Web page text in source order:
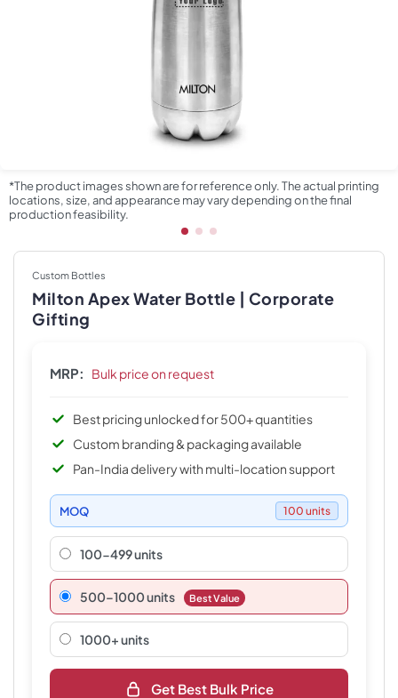
*The product images shown are for reference only. The actual printing
locations, size, and appearance may vary depending on the final
production feasibility.
Custom Bottles
Milton Apex Water Bottle | Corporate
Gifting
MRP: Bulk price on request
Best pricing unlocked for 500+ quantities
Custom branding & packaging available
Pan-India delivery with multi-location support
MOQ 100 units
100-499 units
500–1000 units Best Value
1000+ units
Get Best Bulk Price